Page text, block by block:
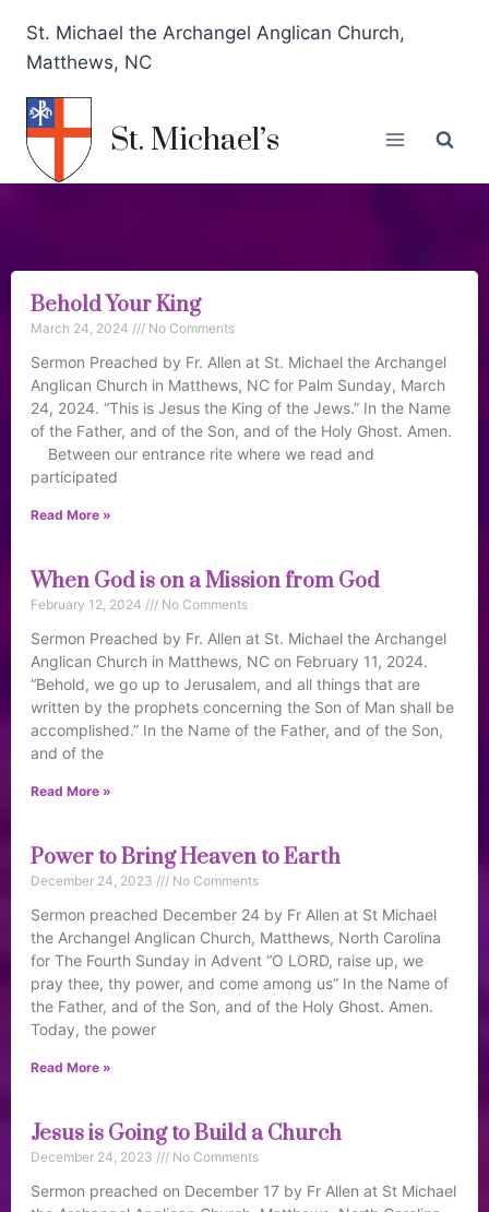
St. Michael the Archangel Anglican Church,
Matthews, NC
St. Michael’s
Behold Your King
March 24, 2024 No Comments
Sermon Preached by Fr. Allen at St. Michael the Archangel
Anglican Church in Matthews, NC for Palm Sunday, March
24, 2024. “This is Jesus the King of the Jews.” In the Name
of the Father, and of the Son, and of the Holy Ghost. Amen.
Between our entrance rite where we read and
participated
Read More »
When God is on a Mission from God
February 12, 2024 No Comments
Sermon Preached by Fr. Allen at St. Michael the Archangel
Anglican Church in Matthews, NC on February 11, 2024.
“Behold, we go up to Jerusalem, and all things that are
written by the prophets concerning the Son of Man shall be
accomplished.” In the Name of the Father, and of the Son,
and of the
Read More »
Power to Bring Heaven to Earth
December 24, 2023 No Comments
Sermon preached December 24 by Fr Allen at St Michael
the Archangel Anglican Church, Matthews, North Carolina
for The Fourth Sunday in Advent “O LORD, raise up, we
pray thee, thy power, and come among us” In the Name of
the Father, and of the Son, and of the Holy Ghost. Amen.
Today, the power
Read More »
Jesus is Going to Build a Church
December 24, 2023 No Comments
Sermon preached on December 17 by Fr Allen at St Michael